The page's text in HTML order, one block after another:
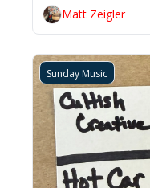
Matt Zeigler
Sunday Music